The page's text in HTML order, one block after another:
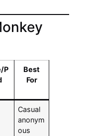
P
Best
For
Casual
anonym
ous